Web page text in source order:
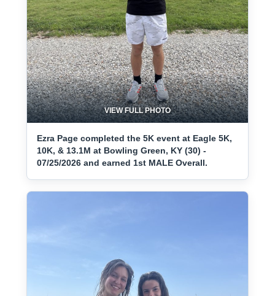
VIEW FULL PHOTO
Ezra Page completed the 5K event at Eagle 5K,
10K, & 13.1M at Bowling Green, KY (30) -
07/25/2026 and earned 1st MALE Overall.